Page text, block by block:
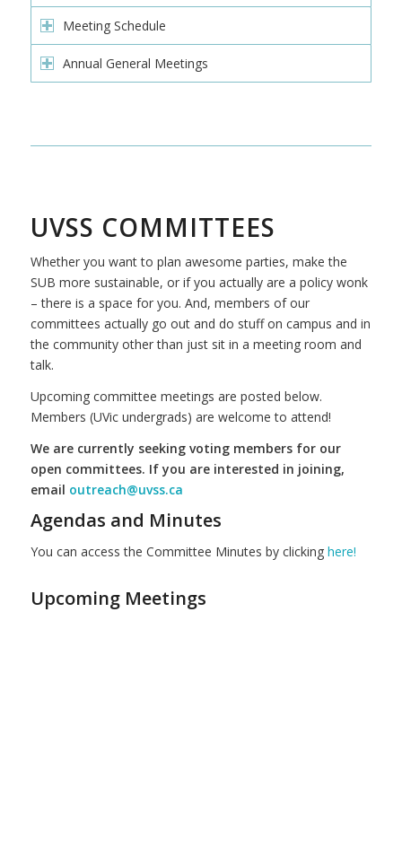
Meeting Schedule
Annual General Meetings
UVSS COMMITTEES
Whether you want to plan awesome parties, make the
SUB more sustainable, or if you actually are a policy wonk
– there is a space for you. And, members of our
committees actually go out and do stuff on campus and in
the community other than just sit in a meeting room and
talk.
Upcoming committee meetings are posted below.
Members (UVic undergrads) are welcome to attend!
We are currently seeking voting members for our
open committees. If you are interested in joining,
email outreach@uvss.ca
Agendas and Minutes
You can access the Committee Minutes by clicking here!
Upcoming Meetings